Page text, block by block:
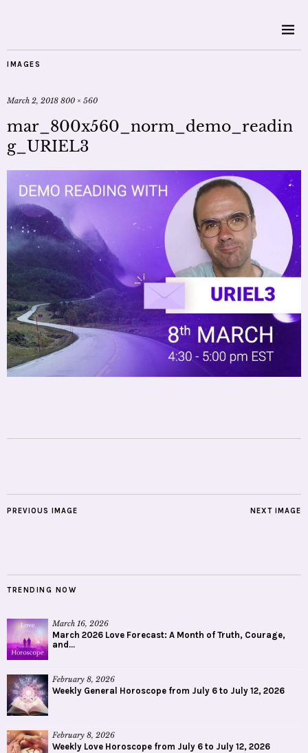
IMAGES
March 2, 2018 800 × 560
mar_800x560_norm_demo_readin
g_URIEL3
NEXT IMAGE
PREVIOUS IMAGE
TRENDING NOW
March 16, 2026
March 2026 Love Forecast: A Month of Truth, Courage,
and...
February 8, 2026
Weekly General Horoscope from July 6 to July 12, 2026
February 8, 2026
Weekly Love Horoscope from July 6 to July 12, 2026